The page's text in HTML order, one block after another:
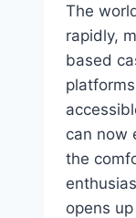
The
rapidly,
based
can now
the
opens